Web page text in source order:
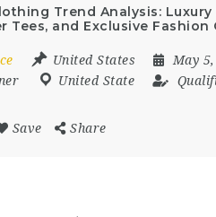
Trend Analysis:
Tees, and Exclusive Fashion
United States
May
United State
Save Share